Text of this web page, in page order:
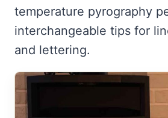
temperature pyrography
interchangeable tips for
and lettering.